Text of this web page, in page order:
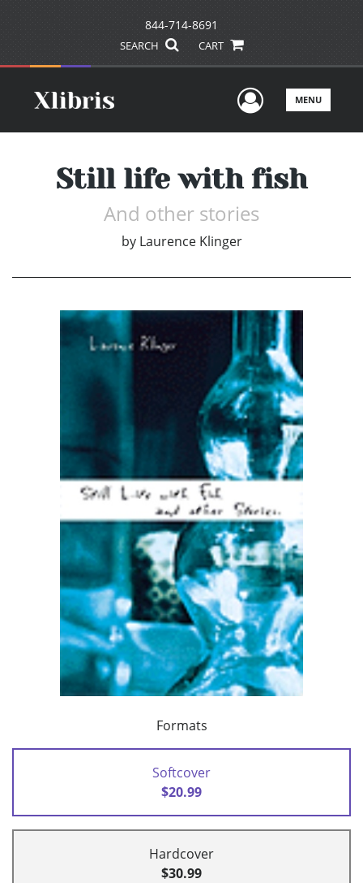
844-714-8691
SEARCH CART
UserMENU
Still life with fish
And other stories
by Laurence Klinger
Formats
Softcover
$20.99
Hardcover
$30.99